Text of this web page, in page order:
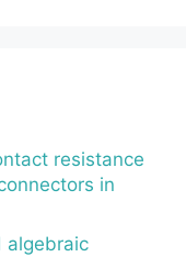
resistance
in
algebraic